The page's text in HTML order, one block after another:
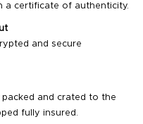
a certificate of authenticity.
and secure
and crated to the
fully insured.